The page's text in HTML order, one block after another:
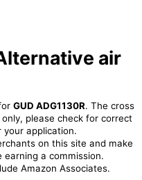
air
GUD ADG1130R. The cross
please check for correct
application.
on this site and make
a commission.
Amazon Associates.